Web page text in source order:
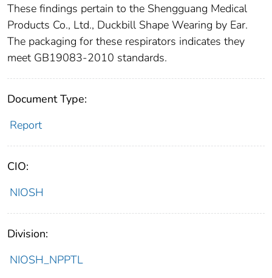
These findings pertain to the Shengguang Medical
Products Co., Ltd., Duckbill Shape Wearing by Ear.
The packaging for these respirators indicates they
meet GB19083-2010 standards.
Document Type:
Report
CIO:
NIOSH
Division:
NIOSH_NPPTL